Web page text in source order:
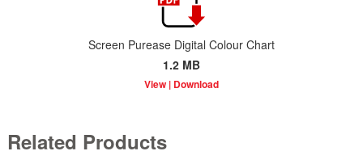
Screen Purease Digital Colour Chart
1.2 MB
Related Products